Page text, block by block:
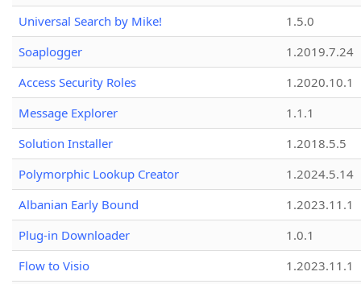
Universal Search by Mike!
1.5.0
Soaplogger
1.2019.7.24
Access Security Roles
1.2020.10.1
Message Explorer
1.1.1
Solution Installer
1.2018.5.5
Polymorphic Lookup Creator
1.2024.5.14
Albanian Early Bound
1.2023.11.1
Plug-in Downloader
1.0.1
Flow to Visio
1.2023.11.1